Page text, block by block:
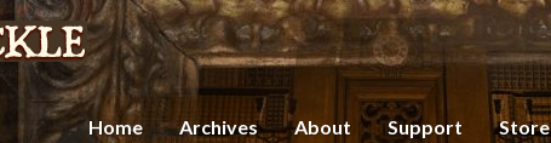
Home Archives About Support Store